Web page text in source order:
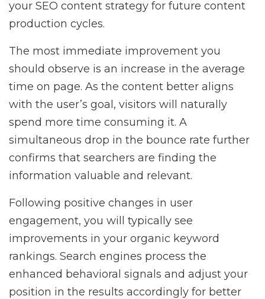
your SEO content strategy for future content
production cycles.
The most immediate improvement you
should observe is an increase in the average
time on page. As the content better aligns
with the user’s goal, visitors will naturally
spend more time consuming it. A
simultaneous drop in the bounce rate further
confirms that searchers are finding the
information valuable and relevant.
Following positive changes in user
engagement, you will typically see
improvements in your organic keyword
rankings. Search engines process the
enhanced behavioral signals and adjust your
position in the results accordingly for better